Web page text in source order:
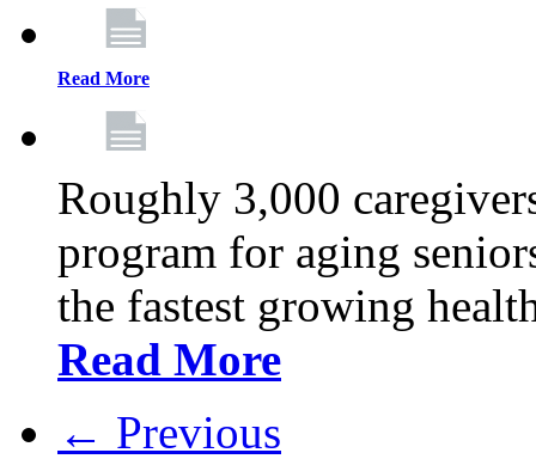
Read More
Roughly 3,000
program for aging
the fastest growing
Read More
← Previous